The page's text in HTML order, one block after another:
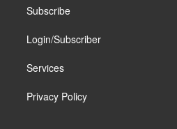
Subscribe
Login/Subscriber
Services
Privacy Policy